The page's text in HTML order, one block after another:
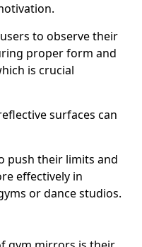
to observe their
proper form and
is crucial
surfaces can
push their limits and
effectively in
or dance studios.